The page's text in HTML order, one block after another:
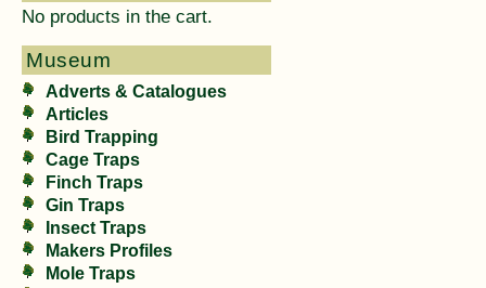
No products in the cart.
Museum
Adverts & Catalogues
Articles
Bird Trapping
Cage Traps
Finch Traps
Gin Traps
Insect Traps
Makers Profiles
Mole Traps